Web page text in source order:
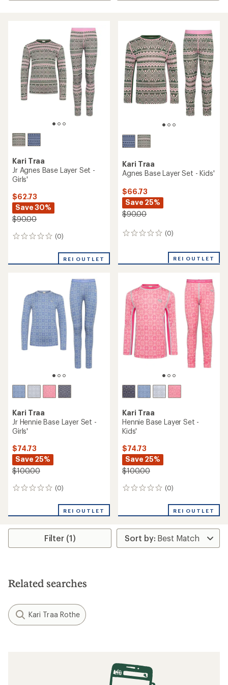
Kari Traa
Jr Agnes Base Layer Set -
Girls'
$62.73
Save 30%
$90.00
(0)
0
REI OUTLET
Kari Traa
Agnes Base Layer Set - Kids'
$66.73
Save 25%
$90.00
(0)
0
REI OUTLET
Kari Traa
Jr Hennie Base Layer Set -
Girls'
$74.73
Save 25%
$100.00
(0)
0
REI OUTLET
Kari Traa
Hennie Base Layer Set -
Kids'
$74.73
Save 25%
$100.00
(0)
0
REI OUTLET
Filter (1)
Related searches
Kari Traa Rothe